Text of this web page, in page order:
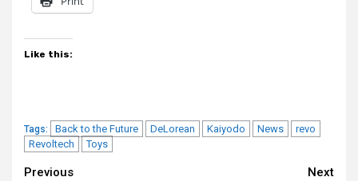
Like this:
Tags: Back to the Future DeLorean Kaiyodo News
revo
Revoltech
Toys
Previous
Next